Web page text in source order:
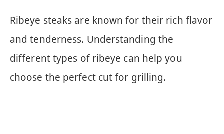
Ribeye steaks are known for their rich flavor
and tenderness. Understanding the
different types of ribeye can help you
choose the perfect cut for grilling.